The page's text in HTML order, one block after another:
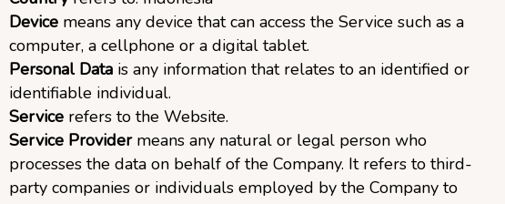
Devicemeans any device that can access the Service such as a
computer, a cellphone or a digital tablet.
Personal Datais any information that relates to an identified or
identifiable individual.
Servicerefers to the Website.
Service Providermeans any natural or legal person who
processes the data on behalf of the Company. It refers to third-
party companies or individuals employed by the Company to